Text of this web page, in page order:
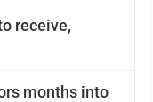
receive,
months into